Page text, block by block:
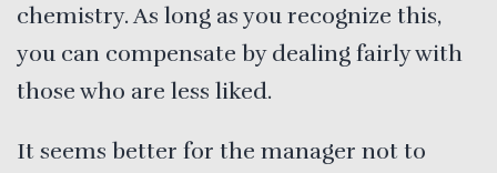
chemistry. As long as you recognize this,
you can compensate by dealing fairly with
those who are less liked.
It seems better for the manager not to